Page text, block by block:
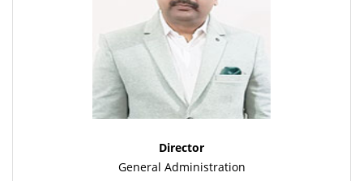
Director
General Administration